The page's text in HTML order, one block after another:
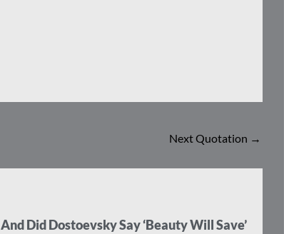
Next Quotation →
And Did Dostoevsky Say ‘Beauty Will Save’